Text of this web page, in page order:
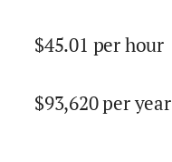
$45.01 per hour
$93,620per year